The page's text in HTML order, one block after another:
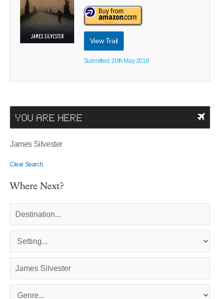
View Trail
Submitted: 20th May 2016
YOU ARE HERE
James Silvester
Clear Search
Where Next?